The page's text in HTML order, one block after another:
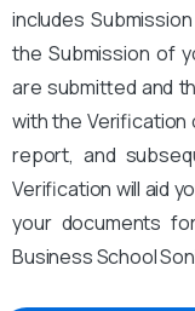
includes
the Submission of
are submitted and
with the
report, and
Verification will aid
your documents
Business School